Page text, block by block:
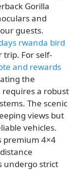
Gorilla
and
guests.
rwanda bird
trip. For self-
and rewards
the
a robust
The scenic
views but
vehicles.
premium 4×4
undergo strict